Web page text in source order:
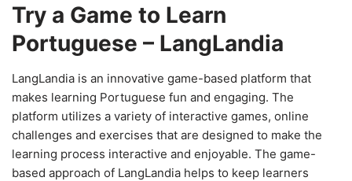
Try a Game to Learn
Portuguese – LangLandia
LangLandia is an innovative game-based platform that
makes learning Portuguese fun and engaging. The
platform utilizes a variety of interactive games, online
challenges and exercises that are designed to make the
learning process interactive and enjoyable. The game-
based approach of LangLandia helps to keep learners